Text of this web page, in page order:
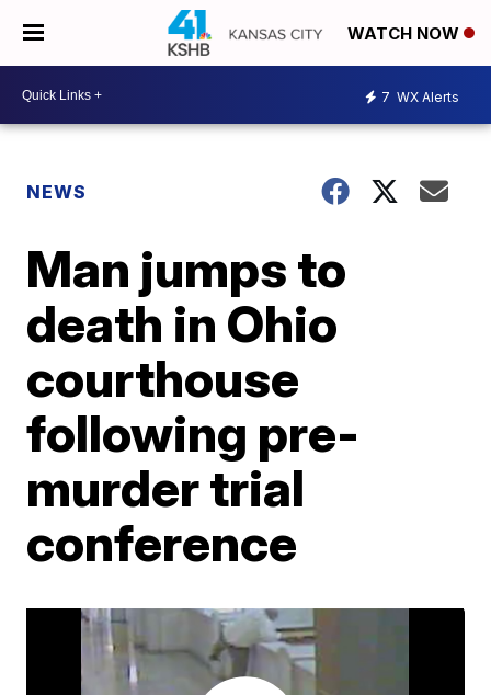
WATCH NOW
7 WX Alerts
NEWS
Man jumps to
death in Ohio
courthouse
following pre-
murder trial
conference